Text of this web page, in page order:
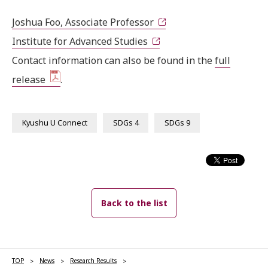
Joshua Foo, Associate Professor
Institute for Advanced Studies
Contact information can also be found in thefull
release
.
Kyushu U Connect SDGs 4 SDGs 9
Back to the list
TOP News
Research Results